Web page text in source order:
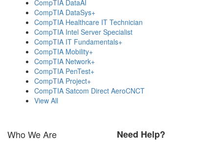
CompTIA DataAI
CompTIA DataSys+
CompTIA Healthcare IT Technician
CompTIA Intel Server Specialist
CompTIA IT Fundamentals+
CompTIA Mobility+
CompTIA Network+
CompTIA PenTest+
CompTIA Project+
CompTIA Satcom Direct AeroCNCT
View All
Who We Are Need Help?